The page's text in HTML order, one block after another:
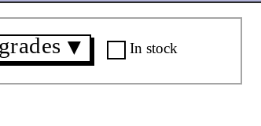
▼ In stock